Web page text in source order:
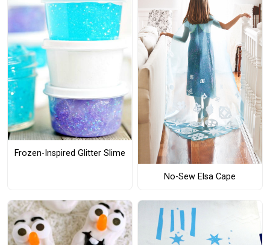
Frozen-Inspired Glitter Slime
No-Sew Elsa Cape